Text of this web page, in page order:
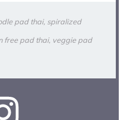
pad thai, spiralized
free pad thai, veggie pad